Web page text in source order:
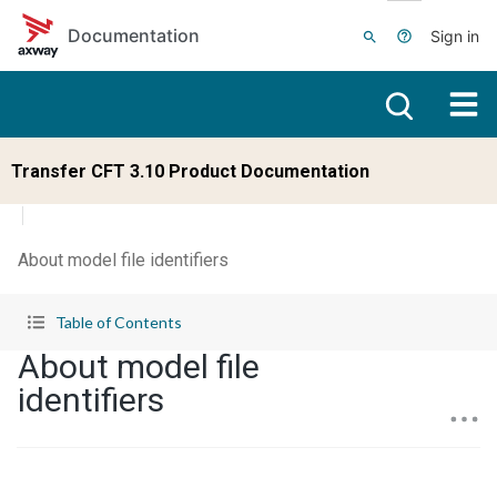
Skip to main content
Documentation
Sign in
Transfer CFT 3.10 Product Documentation
About model file identifiers
Table of Contents
About model file
identifiers